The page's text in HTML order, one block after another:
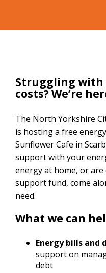
Struggling
costs? We’re
The North Yorkshire
is hosting a free
Sunflower Cafe in
support with your
energy at home, or
support fund, come
need.
What we can
Energy bills and
support on
debt